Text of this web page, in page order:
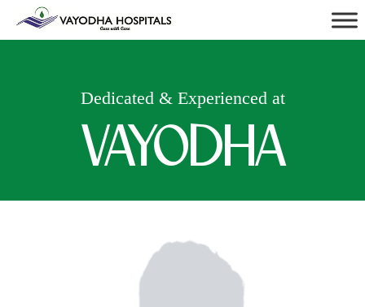
Dedicated & Experienced at
VAYODHA